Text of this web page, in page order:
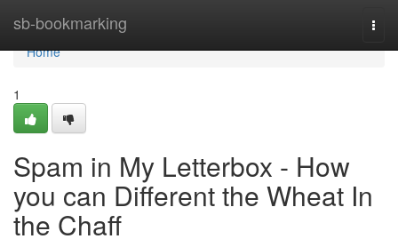
sb-bookmarking
Home
Home
1
Spam in My Letterbox - How
you can Different the Wheat In
the Chaff